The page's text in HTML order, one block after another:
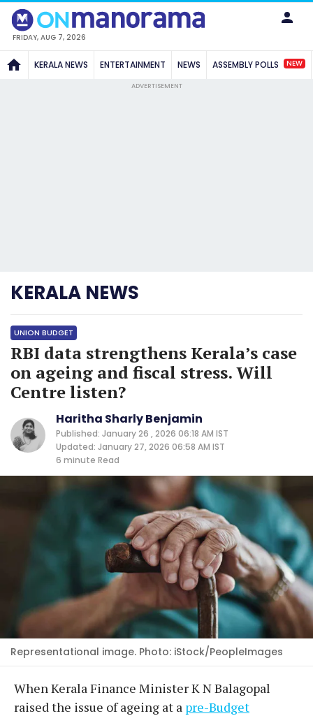
FRIDAY, AUG 7, 2026
KERALA NEWS ENTERTAINMENT NEWS ASSEMBLY POLLS NEW
ADVERTISEMENT
KERALA NEWS
UNION BUDGET
RBI data strengthens Kerala’s case
on ageing and fiscal stress. Will
Centre listen?
Haritha Sharly Benjamin
Published: January 26 , 2026 06:18 AM IST
Updated: January 27, 2026 06:58 AM IST
6 minute Read
Representational image. Photo: iStock/PeopleImages
When Kerala Finance Minister K N Balagopal
raised the issue of ageing at a pre-Budget